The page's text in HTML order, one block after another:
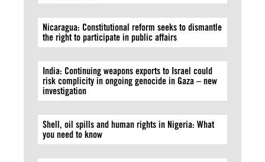
Nicaragua: Constitutional reform seeks to dismantle
the right to participate in public affairs
India: Continuing weapons exports to Israel could
risk complicity in ongoing genocide in Gaza – new
investigation
Shell, oil spills and human rights in Nigeria: What
you need to know